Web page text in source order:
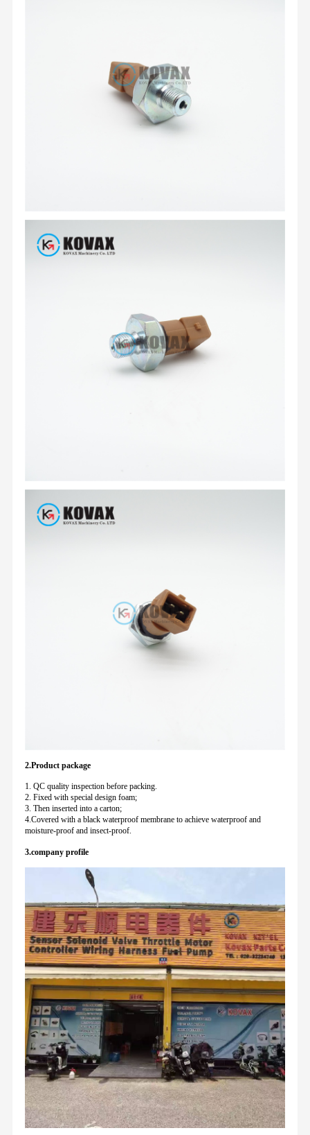
2.Product package
1. QC quality inspection before packing.
2. Fixed with special design foam;
3. Then inserted into a carton;
4.Covered with a black waterproof membrane to achieve waterproof and
moisture-proof and insect-proof.
3.company profile